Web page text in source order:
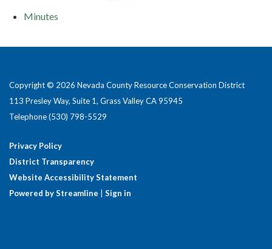
Minutes
Copyright © 2026 Nevada County Resource Conservation District
113 Presley Way, Suite 1, Grass Valley CA 95945
Telephone(530) 798-5529
Privacy Policy
District Transparency
Website Accessibility Statement
Powered by Streamline
Sign in